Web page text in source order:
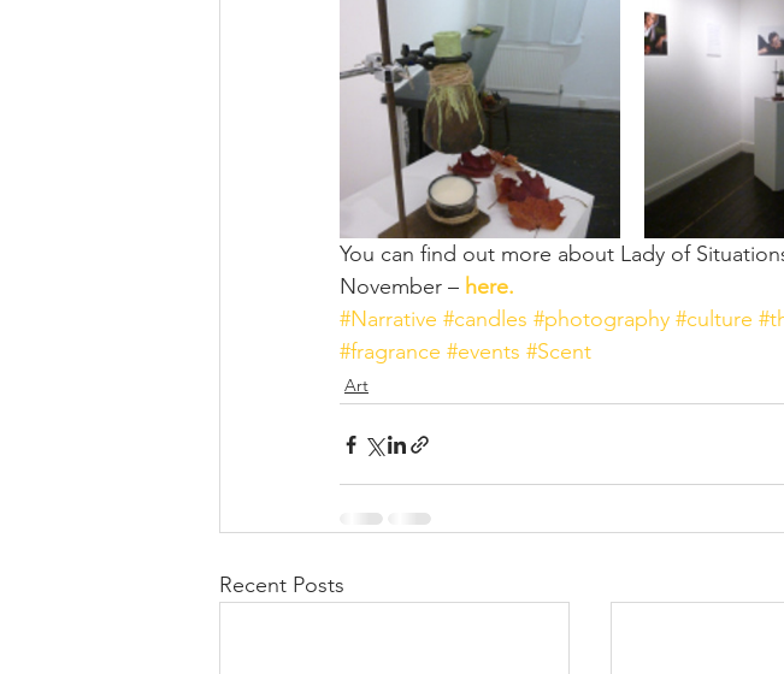
You can find out more about Lady of
November – here.
#Narrative #candles #photography #culture
#fragrance #events #Scent
Art
Recent Posts